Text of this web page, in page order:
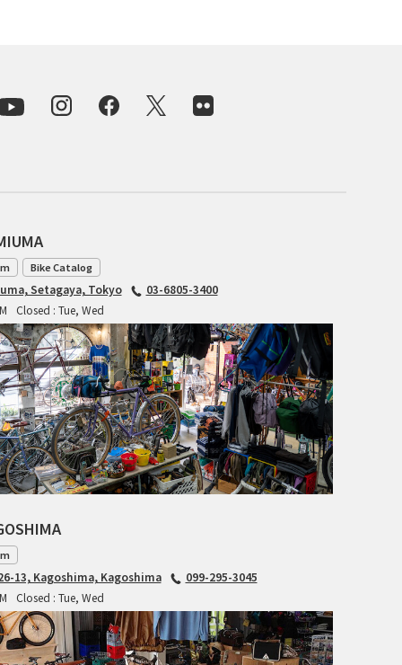
LOW BICYCLES
RAWLAND CYCLES
RETROTEC
REW10 WORKS
RITCHEY
RON'S BIKES
SINGULAR
SOMA Fabrications
Bike Catalog
Setagaya, Tokyo
03-6805-3400
Closed : Tue, Wed
13, Kagoshima, Kagoshima
099-295-3045
Closed : Tue, Wed